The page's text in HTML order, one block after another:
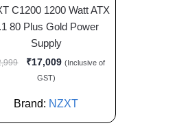
C1200 1200 Watt ATX
80 Plus Gold Power
Supply
₹17,009 (Inclusive of
GST)
Brand: NZXT